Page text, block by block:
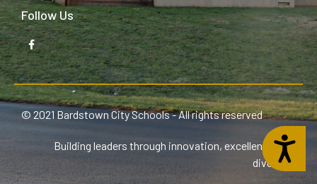
Accessibility
Follow Us
© 2021 Bardstown City Schools - All rights reserved
Building leaders through innovation, excellence, and
diversity.